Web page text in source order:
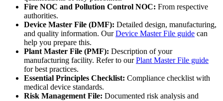
Fire NOC and Pollution Control NOC: From respective
authorities.
Device Master File (DMF): Detailed design, manufacturing,
and quality information. OurDevice Master File guide can
help you prepare this.
Plant Master File (PMF): Description of your
manufacturing facility. Refer to ourPlant Master File guide
for best practices.
Essential Principles Checklist: Compliance checklist with
medical device standards.
Risk Management File: Documented risk analysis and